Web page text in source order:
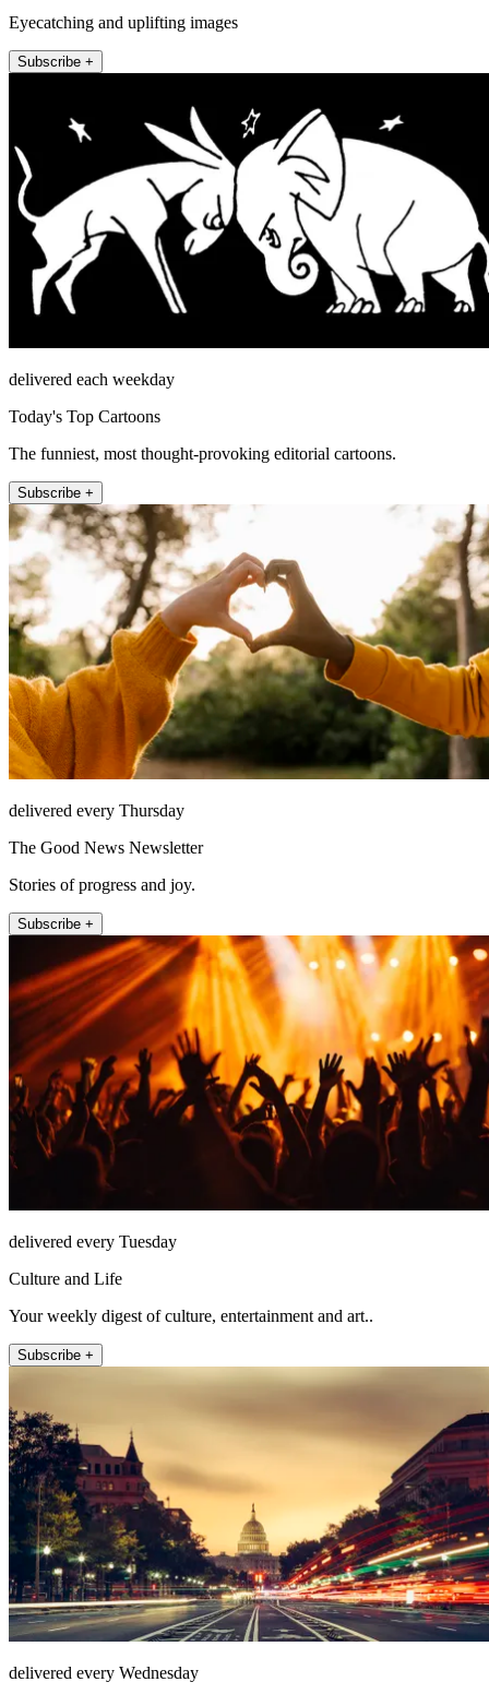
Eyecatching and uplifting images
Subscribe +
delivered each weekday
Today's Top Cartoons
The funniest, most thought-provoking editorial cartoons.
Subscribe +
delivered every Thursday
The Good News Newsletter
Stories of progress and joy.
Subscribe +
delivered every Tuesday
Culture and Life
Your weekly digest of culture, entertainment and art..
Subscribe +
delivered every Wednesday